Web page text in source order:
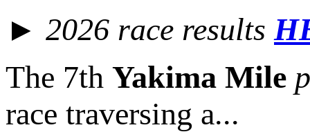
► 2026 race results
The 7th Yakima Mile
race traversing a...